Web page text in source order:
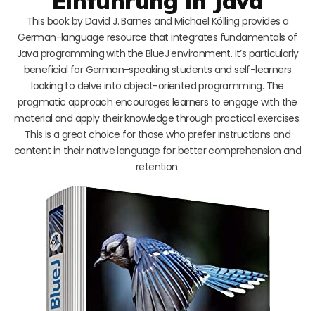
This book by David J. Barnes and Michael Kölling provides a
German-language resource that integrates fundamentals of
Java programming with the BlueJ environment. It’s particularly
beneficial for German-speaking students and self-learners
looking to delve into object-oriented programming. The
pragmatic approach encourages learners to engage with the
material and apply their knowledge through practical exercises.
This is a great choice for those who prefer instructions and
content in their native language for better comprehension and
retention.